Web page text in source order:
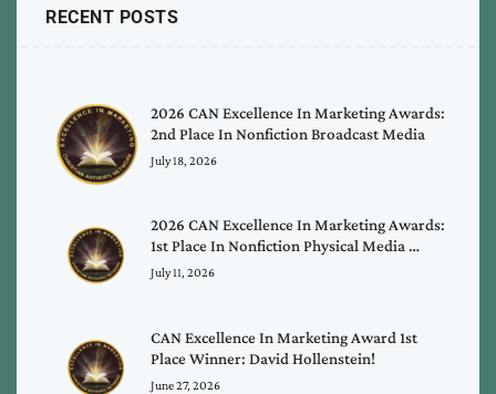
RECENT POSTS
2026 CAN Excellence In Marketing Awards:
2nd Place In Nonfiction Broadcast Media
July 18, 2026
2026 CAN Excellence In Marketing Awards:
1st Place In Nonfiction Physical Media …
July 11, 2026
CAN Excellence In Marketing Award 1st
Place Winner: David Hollenstein!
June 27, 2026